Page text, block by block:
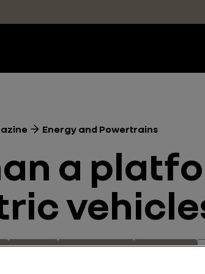
Energy and Powertrains
a
Electric Technologies Innovation